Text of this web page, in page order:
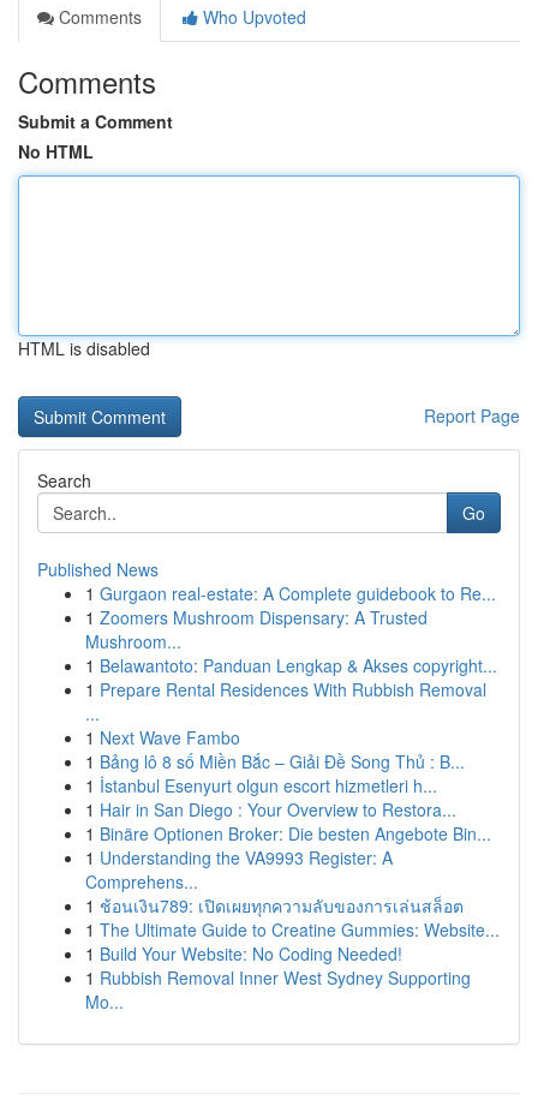
Comments
Who Upvoted
Comments
Submit a Comment
No HTML
HTML is disabled
Report Page
Search
Go
Published News
1 Gurgaon real-estate: A Complete guidebook to Re...
1 Zoomers Mushroom Dispensary: A Trusted
Mushroom...
1 Belawantoto: Panduan Lengkap & Akses copyright...
1 Prepare Rental Residences With Rubbish Removal
...
1 Next Wave Fambo
1 Bảng lô 8 số Miền Bắc – Giải Đề Song Thủ : B...
1 İstanbul Esenyurt olgun escort hizmetleri h...
1 Hair in San Diego : Your Overview to Restora...
1 Binäre Optionen Broker: Die besten Angebote Bin...
1 Understanding the VA9993 Register: A
Comprehens...
1 ช้อนเงิน789: เปิดเผยทุกความลับของการเล่นสล็อต
1 The Ultimate Guide to Creatine Gummies: Website...
1 Build Your Website: No Coding Needed!
1 Rubbish Removal Inner West Sydney Supporting
Mo...